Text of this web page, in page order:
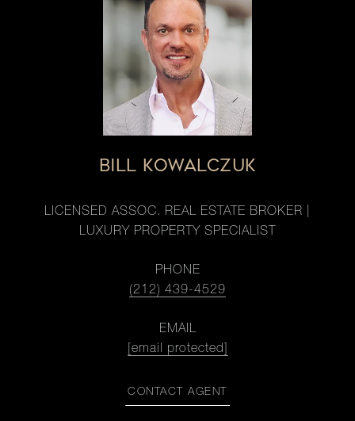
BILL KOWALCZUK
LICENSED ASSOC. REAL ESTATE BROKER |
LUXURY PROPERTY SPECIALIST
PHONE
(212) 439-4529
EMAIL
[email protected]
CONTACT AGENT